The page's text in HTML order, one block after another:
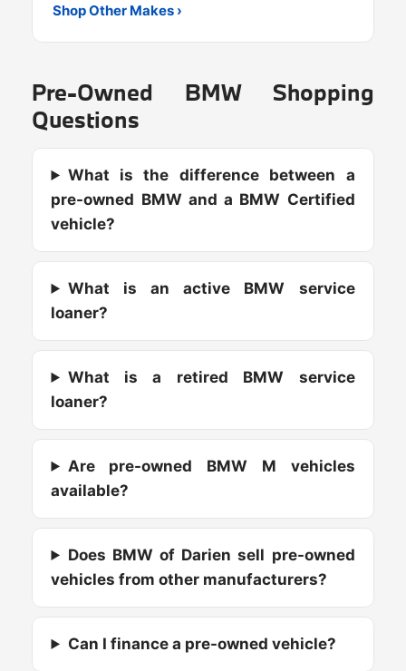
Shop Other Makes ›
Pre-Owned BMW Shopping
Questions
What is the difference between a
pre-owned BMW and a BMW Certified
vehicle?
What is an active BMW service
loaner?
What is a retired BMW service
loaner?
Are pre-owned BMW M vehicles
available?
Does BMW of Darien sell pre-owned
vehicles from other manufacturers?
Can I finance a pre-owned vehicle?